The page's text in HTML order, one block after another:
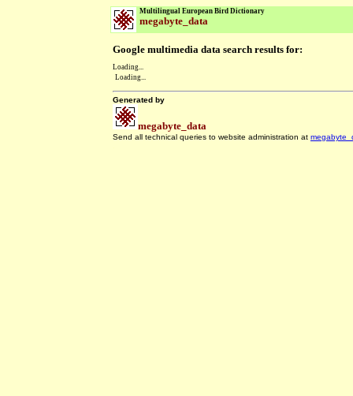
Multilingual European Bird Dictionary
megabyte_data
Google multimedia data search results for:
Loading...
Loading...
Generated by
megabyte_data
Send all technical queries to website administration at